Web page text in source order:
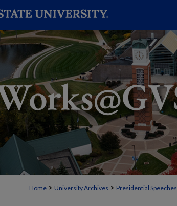
Home > University Archives > Presidential Speeches